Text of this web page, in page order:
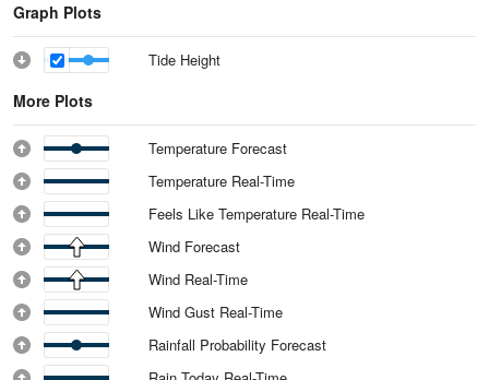
Graph Plots
Tide Height
More Plots
Temperature Forecast
Temperature Real-Time
Feels Like Temperature Real-Time
Wind Forecast
Wind Real-Time
Wind Gust Real-Time
Rainfall Probability Forecast